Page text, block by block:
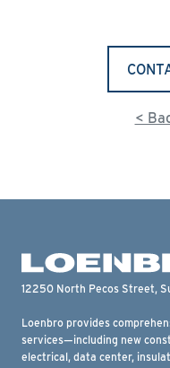
<
12250 North Pecos Street,
Loenbro provides
services—including new
electrical, data center,